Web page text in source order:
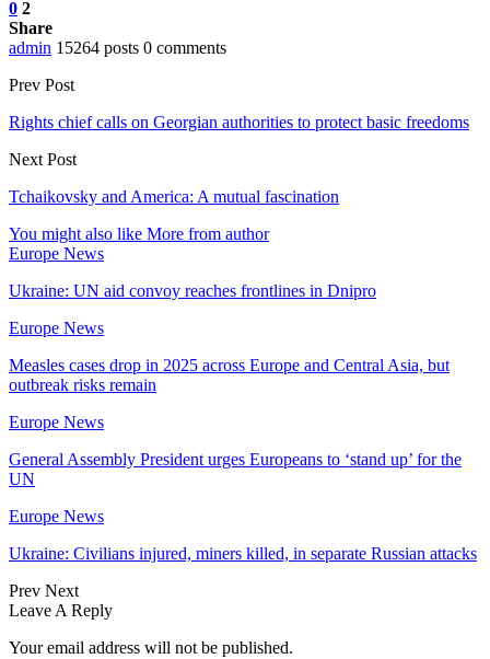
0 2
Share
admin 15264 posts 0 comments
Prev Post
Rights chief calls on Georgian authorities to protect basic freedoms
Next Post
Tchaikovsky and America: A mutual fascination
You might also like More from author
Europe News
Ukraine: UN aid convoy reaches frontlines in Dnipro
Europe News
Measles cases drop in 2025 across Europe and Central Asia, but
outbreak risks remain
Europe News
General Assembly President urges Europeans to ‘stand up’ for the
UN
Europe News
Ukraine: Civilians injured, miners killed, in separate Russian attacks
Prev Next
Leave A Reply
Your email address will not be published.